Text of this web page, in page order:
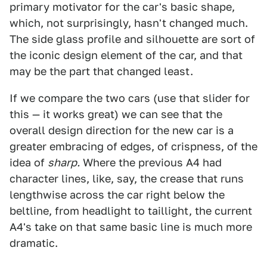
primary motivator for the car's basic shape,
which, not surprisingly, hasn't changed much.
The side glass profile and silhouette are sort of
the iconic design element of the car, and that
may be the part that changed least.
If we compare the two cars (use that slider for
this — it works great) we can see that the
overall design direction for the new car is a
greater embracing of edges, of crispness, of the
idea of sharp. Where the previous A4 had
character lines, like, say, the crease that runs
lengthwise across the car right below the
beltline, from headlight to taillight, the current
A4's take on that same basic line is much more
dramatic.